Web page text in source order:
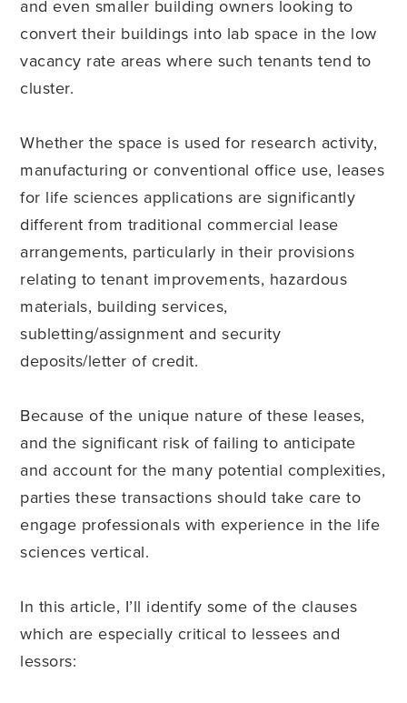
and even smaller building owners looking to
convert their buildings into lab space in the low
vacancy rate areas where such tenants tend to
cluster.
Whether the space is used for research activity,
manufacturing or conventional office use, leases
for life sciences applications are significantly
different from traditional commercial lease
arrangements, particularly in their provisions
relating to tenant improvements, hazardous
materials, building services,
subletting/assignment and security
deposits/letter of credit.
Because of the unique nature of these leases,
and the significant risk of failing to anticipate
and account for the many potential complexities,
parties these transactions should take care to
engage professionals with experience in the life
sciences vertical.
In this article, I’ll identify some of the clauses
which are especially critical to lessees and
lessors: